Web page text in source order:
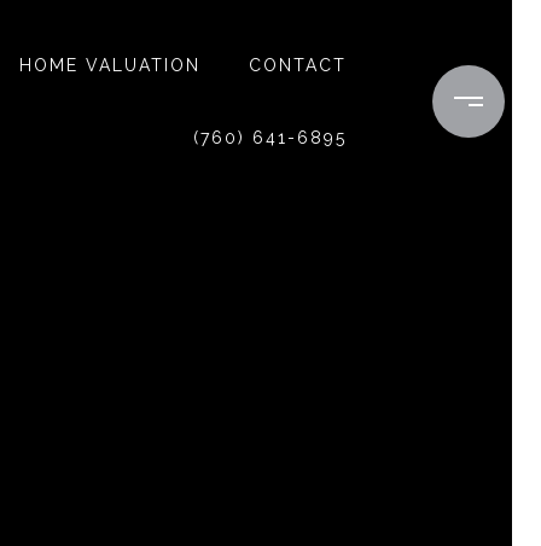
HOME VALUATION CONTACT
(760) 641-6895